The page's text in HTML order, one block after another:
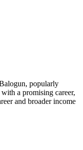
popularly
a promising career,
and broader income